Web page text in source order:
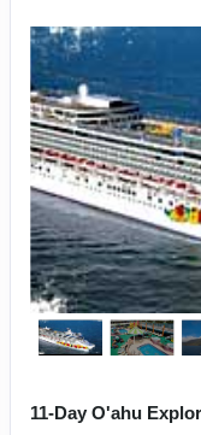
11-Day O'ahu